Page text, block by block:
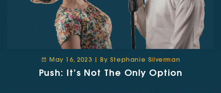
May 16, 2023 | By Stephanie Silverman
Push: It’s Not The Only Option